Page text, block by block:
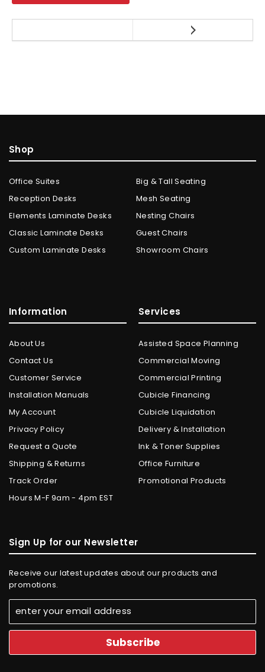
Shop
Office Suites
Reception Desks
Elements Laminate Desks
Classic Laminate Desks
Custom Laminate Desks
Big & Tall Seating
Mesh Seating
Nesting Chairs
Guest Chairs
Showroom Chairs
Information
About Us
Contact Us
Customer Service
Installation Manuals
My Account
Privacy Policy
Request a Quote
Shipping & Returns
Track Order
Hours M-F 9am - 4pm EST
Services
Assisted Space Planning
Commercial Moving
Commercial Printing
Cubicle Financing
Cubicle Liquidation
Delivery & Installation
Ink & Toner Supplies
Office Furniture
Promotional Products
Sign Up for our Newsletter
Receive our latest updates about our products and
promotions.